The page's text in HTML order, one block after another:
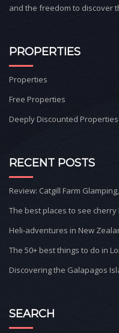
and the freedom to discover
PROPERTIES
Properties
Free Properties
Deeply Discounted Properties
RECENT POSTS
Review: Catgill Farm
The best places to see cherry
Heli-adventures in New
The 50+ best things to do in
Discovering the Galapagos
SEARCH